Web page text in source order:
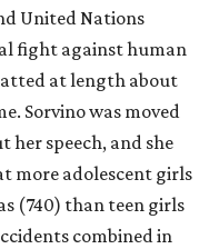
United Nations
fight against human
at length about
Sorvino was moved
speech, and she
more adolescent girls
(740) than teen girls
combined in